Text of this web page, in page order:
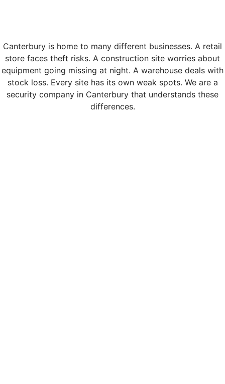
Canterbury is home to many different businesses. A retail
store faces theft risks. A construction site worries about
equipment going missing at night. A warehouse deals with
stock loss. Every site has its own weak spots. We are a
security company in Canterbury that understands these
differences.